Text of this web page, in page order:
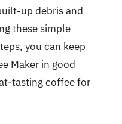
up debris and
these simple
you can keep
Maker in good
tasting coffee for